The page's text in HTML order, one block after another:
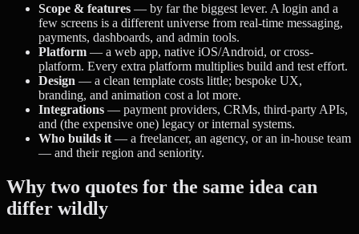
Scope & features — by far the biggest lever. A login and a
few screens is a different universe from real-time messaging,
payments, dashboards, and admin tools.
Platform — a web app, native iOS/Android, or cross-
platform. Every extra platform multiplies build and test effort.
Design — a clean template costs little; bespoke UX,
branding, and animation cost a lot more.
Integrations — payment providers, CRMs, third-party APIs,
and (the expensive one) legacy or internal systems.
Who builds it — a freelancer, an agency, or an in-house team
— and their region and seniority.
Why two quotes for the same idea can
differ wildly